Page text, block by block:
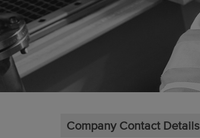
Company Contact Details